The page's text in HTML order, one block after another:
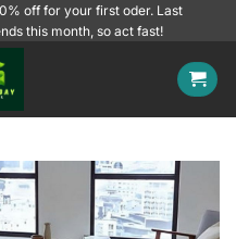
off for your first oder. Last
this month, so act fast!